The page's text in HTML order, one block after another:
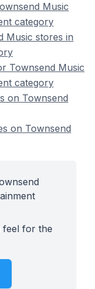
Music
category
Music stores in
Townsend Music
category
on Townsend
on Townsend
feel for the